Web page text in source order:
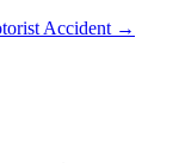
Accident →